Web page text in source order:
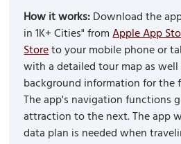
How it works:Download the
in 1K+ Cities" fromApple App
Storeto your mobile phone or
with a detailed tour map as
background information for the
The app's navigation functions
attraction to the next. The app
data plan is needed when